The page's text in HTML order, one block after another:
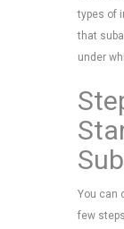
types of
that
under
You can
few